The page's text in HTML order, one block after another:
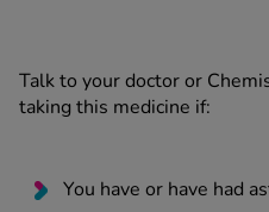
Talk to your doctor or
taking this medicine if:
You have or have had